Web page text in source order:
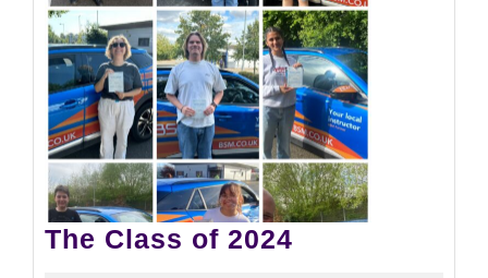
The Class of 2024